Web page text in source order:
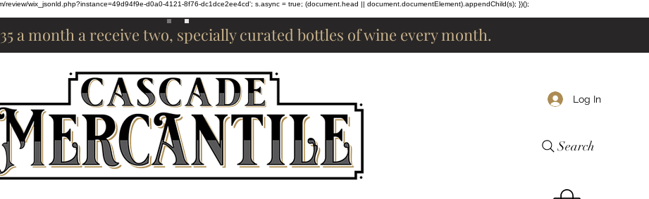
review/wix_jsonld.php?instance=49d94f9e-d0a0-4121-8f76-dc1dce2ee4cd'; s.async = true; (document.head || document.documentElement).appendChild(s); })();
a month a receive two, specially curated bottles of wine every month.
Search
Log In